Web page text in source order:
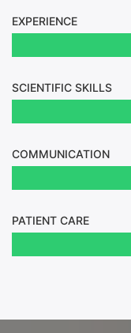
EXPERIENCE
SCIENTIFIC SKILLS
COMMUNICATION
PATIENT CARE